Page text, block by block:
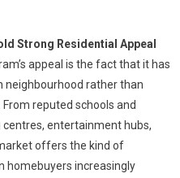
Strong Residential Appeal
appeal is the fact that it has
neighbourhood rather than
reputed schools and
entertainment hubs,
offers the kind of
homebuyers increasingly